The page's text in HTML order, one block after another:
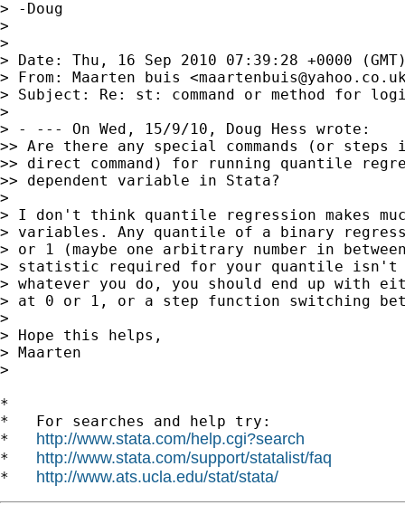
> -Doug
>
>
> Date: Thu, 16 Sep 2010 07:39:28 +0000
> From: Maarten buis <
> Subject: Re: st: command or method for
>
> - --- On Wed, 15/9/10, Doug Hess wrote:
>> Are there any special commands (or
>> direct command) for running quantile
>> dependent variable in Stata?
>
> I don't think quantile regression makes
> variables. Any quantile of a binary
> or 1 (maybe one arbitrary number in
> statistic required for your quantile isn't
> whatever you do, you should end up with
> at 0 or 1, or a step function switching
>
> Hope this helps,
> Maarten
>
*
*   For searches and help try:
* http://www.stata.com/help.cgi?search
* http://www.stata.com/support/statalist/faq
* http://www.ats.ucla.edu/stat/stata/